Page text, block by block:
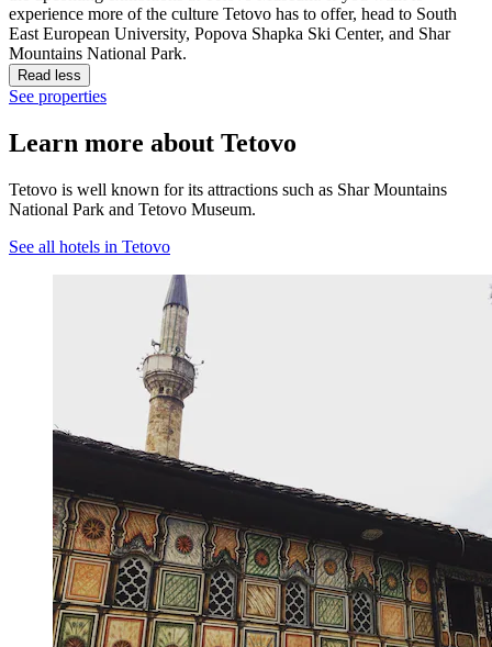
experience more of the culture Tetovo has to offer, head to South
East European University, Popova Shapka Ski Center, and Shar
Mountains National Park.
Read less
See properties
Learn more about Tetovo
Tetovo is well known for its attractions such as Shar Mountains
National Park and Tetovo Museum.
See all hotels in Tetovo